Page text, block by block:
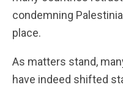
condemning
place.
As matters stand,
have indeed shifted